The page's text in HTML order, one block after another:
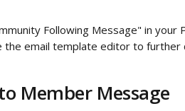
Following Message" in your
the email template editor to
Member Message